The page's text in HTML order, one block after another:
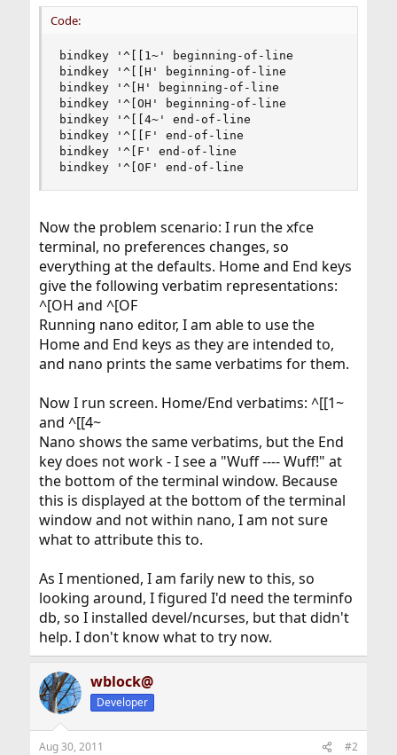
Code:
bindkey '^[[1~' beginning-of-line
bindkey '^[[H' beginning-of-line
bindkey '^[H' beginning-of-line
bindkey '^[OH' beginning-of-line
bindkey '^[[4~' end-of-line
bindkey '^[[F' end-of-line
bindkey '^[F' end-of-line
bindkey '^[OF' end-of-line
Now the problem scenario: I run the xfce
terminal, no preferences changes, so
everything at the defaults. Home and End keys
give the following verbatim representations:
^[OH and ^[OF
Running nano editor, I am able to use the
Home and End keys as they are intended to,
and nano prints the same verbatims for them.
Now I run screen. Home/End verbatims: ^[[1~
and ^[[4~
Nano shows the same verbatims, but the End
key does not work - I see a "Wuff ---- Wuff!" at
the bottom of the terminal window. Because
this is displayed at the bottom of the terminal
window and not within nano, I am not sure
what to attribute this to.
As I mentioned, I am farily new to this, so
looking around, I figured I'd need the terminfo
db, so I installed devel/ncurses, but that didn't
help. I don't know what to try now.
wblock@
Developer
Aug 30, 2011 #2